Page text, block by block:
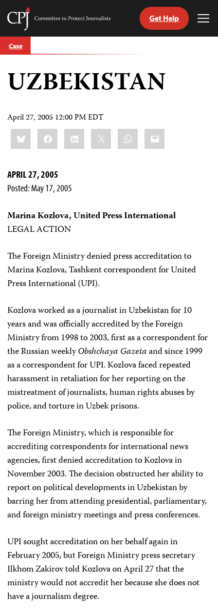
Skip
to
Committee
Journalists
Get Help
Case
UZBEKISTAN
April 27, 2005 12:00 PM EDT
Share
this:BlueskyFacebookLinkedIn WhatsApp
Email
APRIL 27, 2005
Posted: May 17, 2005
Marina Kozlova, United Press International
LEGAL ACTION
The Foreign Ministry denied press accreditation to
Marina Kozlova, Tashkent correspondent for United
Press International (UPI).
Kozlova worked as a journalist in Uzbekistan for 10
years and was officially accredited by the Foreign
Ministry from 1998 to 2003, first as a correspondent for
the Russian weeklyObshchaya Gazetaand since 1999
as a correspondent for UPI. Kozlova faced repeated
harassment in retaliation for her reporting on the
mistreatment of journalists, human rights abuses by
police, and torture in Uzbek prisons.
The Foreign Ministry, which is responsible for
accrediting correspondents for international news
agencies, first denied accreditation to Kozlova in
November 2003. The decision obstructed her ability to
report on political developments in Uzbekistan by
barring her from attending presidential, parliamentary,
and foreign ministry meetings and press conferences.
UPI sought accreditation on her behalf again in
February 2005, but Foreign Ministry press secretary
Ilkhom Zakirov told Kozlova on April 27 that the
ministry would not accredit her because she does not
have a journalism degree.